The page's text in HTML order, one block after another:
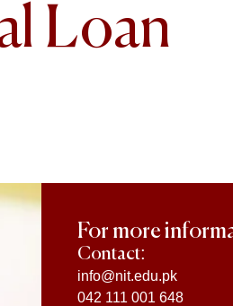
Loan
For more
Contact:
info@nit.edu.pk
042 111 001 648